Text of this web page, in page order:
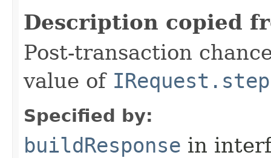
Description copied
Post-transaction
value of
Specified by:
buildResponse in